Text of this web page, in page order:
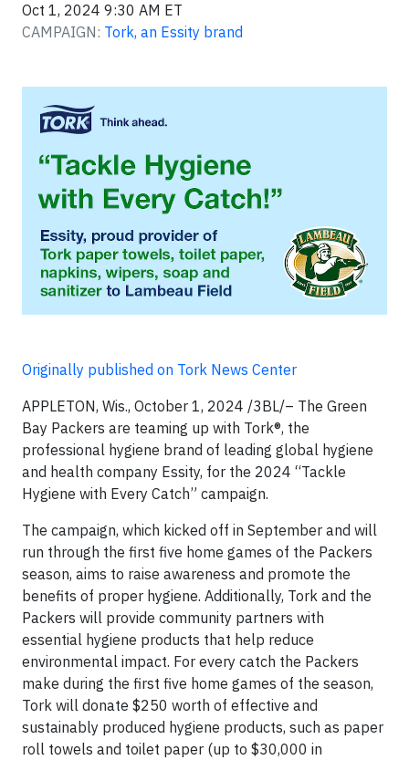
Oct 1, 2024 9:30 AM ET
CAMPAIGN: Tork, an Essity brand
Originally published on Tork News Center
APPLETON, Wis., October 1, 2024 /3BL/– The Green
Bay Packers are teaming up with Tork®, the
professional hygiene brand of leading global hygiene
and health company Essity, for the 2024 “Tackle
Hygiene with Every Catch” campaign.
The campaign, which kicked off in September and will
run through the first five home games of the Packers
season, aims to raise awareness and promote the
benefits of proper hygiene. Additionally, Tork and the
Packers will provide community partners with
essential hygiene products that help reduce
environmental impact. For every catch the Packers
make during the first five home games of the season,
Tork will donate $250 worth of effective and
sustainably produced hygiene products, such as paper
roll towels and toilet paper (up to $30,000 in